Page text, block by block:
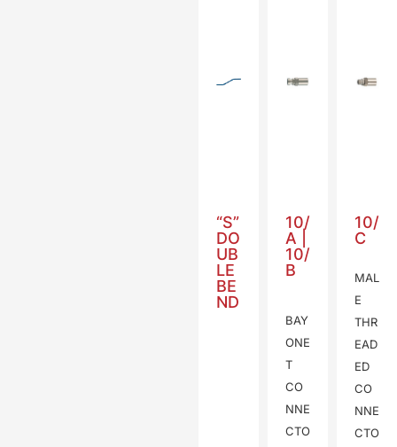
“S”
DO
UB
LE
BE
ND
10/
A |
10/
B
BAY
ONE
T
CO
NNE
CTO
10/
C
MAL
E
THR
EAD
ED
CO
NNE
CTO